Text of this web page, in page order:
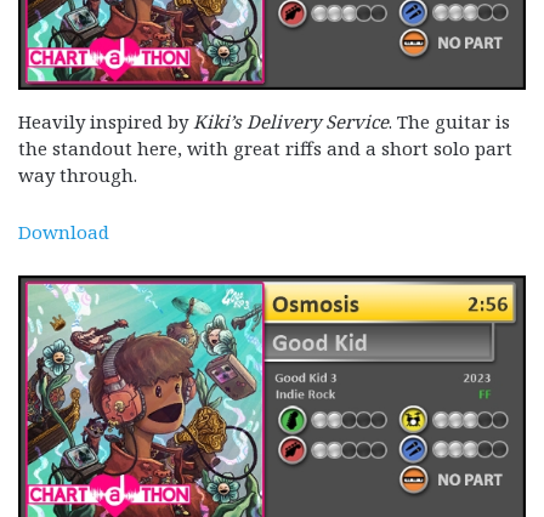
Heavily inspired byKiki’s Delivery Service. The guitar is
the standout here, with great riffs and a short solo part
way through.
Download